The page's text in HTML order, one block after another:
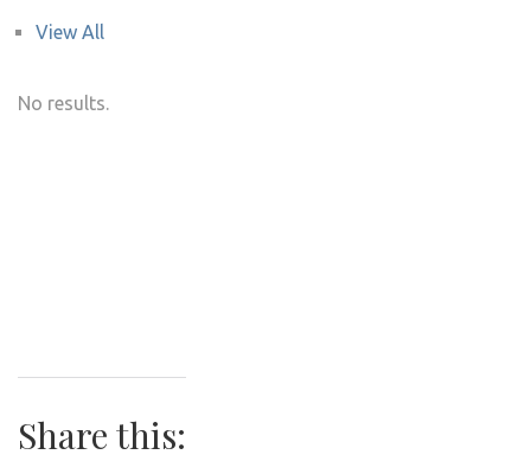
View All
No results.
Share this: